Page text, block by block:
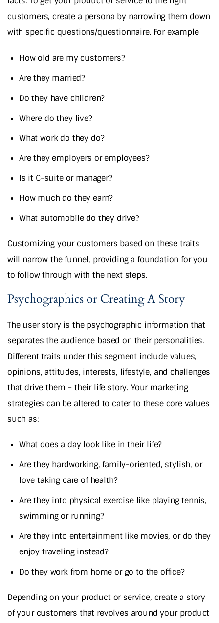
customers, create a persona by narrowing them down
with specific questions/questionnaire. For example
How old are my customers?
Are they married?
Do they have children?
Where do they live?
What work do they do?
Are they employers or employees?
Is it C-suite or manager?
How much do they earn?
What automobile do they drive?
Customizing your customers based on these traits
will narrow the funnel, providing a foundation for you
to follow through with the next steps.
Psychographics or Creating A Story
The user story is the psychographic information that
separates the audience based on their personalities.
Different traits under this segment include values,
opinions, attitudes, interests, lifestyle, and challenges
that drive them – their life story. Your marketing
strategies can be altered to cater to these core values
such as:
What does a day look like in their life?
Are they hardworking, family-oriented, stylish, or
love taking care of health?
Are they into physical exercise like playing tennis,
swimming or running?
Are they into entertainment like movies, or do they
enjoy traveling instead?
Do they work from home or go to the office?
Depending on your product or service, create a story
of your customers that revolves around your product